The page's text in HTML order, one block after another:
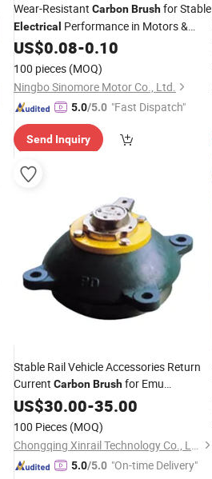
Wear-Resistant CarbonBrushfor Stable
Electrical Performance in Motors &
Equipment
US$0.08-0.10
100 pieces (MOQ)
Ningbo Sinomore Motor Co., Ltd.
5.0/5.0 "Fast Dispatch"
Send Inquiry
Stable Rail Vehicle Accessories Return
Current CarbonBrushfor Emu
ElectricalCircuits
US$30.00-35.00
100 Pieces (MOQ)
Chongqing Xinrail Technology Co., Ltd.
5.0/5.0 "On-time Delivery"